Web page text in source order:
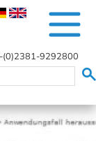
(0)2381-9292800